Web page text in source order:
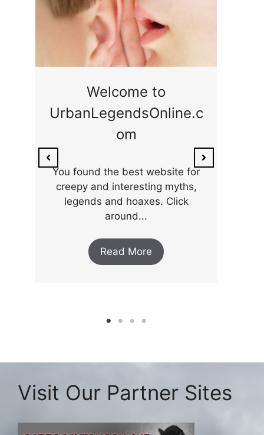
Welcome to
UrbanLegendsOnline.c
om
You found the best website for
creepy and interesting myths,
legends and hoaxes. Click
around...
Read More
Visit Our Partner Sites